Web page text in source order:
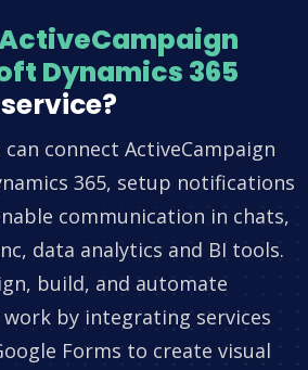
Dynamics 365
connect ActiveCampaign
365, setup notifications
communication in chats,
data analytics and BI tools.
build, and automate
by integrating services
Forms to create visual